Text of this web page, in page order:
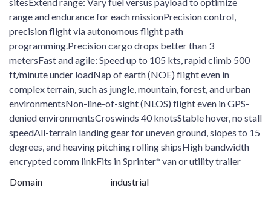
range and endurance for each missionPrecision control,
precision flight via autonomous flight path
programming.Precision cargo drops better than 3
metersFast and agile: Speed up to 105 kts, rapid climb 500
ft/minute under loadNap of earth (NOE) flight even in
complex terrain, such as jungle, mountain, forest, and urban
environmentsNon-line-of-sight (NLOS) flight even in GPS-
denied environmentsCroswinds 40 knotsStable hover, no stall
speedAll-terrain landing gear for uneven ground, slopes to 15
degrees, and heaving pitching rolling shipsHigh bandwidth
encrypted comm linkFits in Sprinter* van or utility trailer
Domain
industrial